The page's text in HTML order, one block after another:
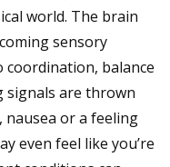
world. The brain
sensory
balance
signals are thrown
nausea or a feeling
even feel like you’re